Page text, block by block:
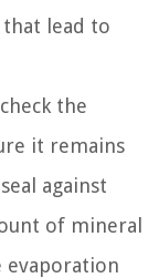
lead to
the
it remains
against
of mineral
evaporation